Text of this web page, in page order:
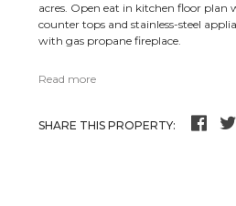
acres. Open eat in kitchen floor plan
counter tops and stainless-steel
with gas propane fireplace.
Read more
SHARE THIS PROPERTY: